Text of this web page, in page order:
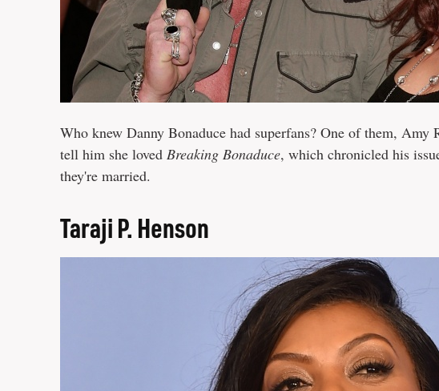
Who knew Danny Bonaduce had superfans? One of them,
tell him she loved Breaking Bonaduce, which chronicled his
they're married.
Taraji P. Henson